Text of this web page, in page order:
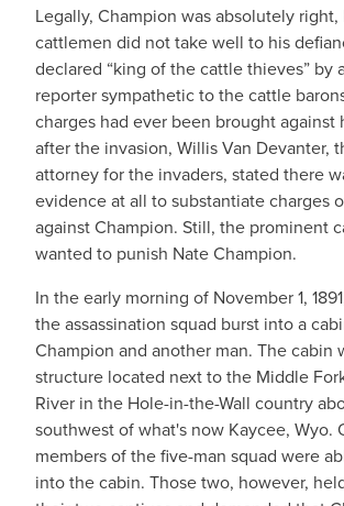
Legally, Champion was absolutely
cattlemen did not take well to his
declared “king of the cattle thieves” by
reporter sympathetic to the cattle
charges had ever been brought against
after the invasion, Willis Van Devanter,
attorney for the invaders, stated there
evidence at all to substantiate charges
against Champion. Still, the prominent
wanted to punish Nate Champion.
In the early morning of November 1,
the assassination squad burst into a
Champion and another man. The cabin
structure located next to the Middle
River in the Hole-in-the-Wall country
southwest of what's now Kaycee, Wyo.
members of the five-man squad were
into the cabin. Those two, however,